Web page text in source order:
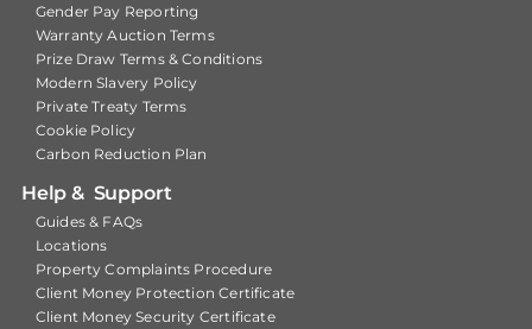
Gender Pay Reporting
Warranty Auction Terms
Prize Draw Terms & Conditions
Modern Slavery Policy
Private Treaty Terms
Cookie Policy
Carbon Reduction Plan
Help & Support
Guides & FAQs
Locations
Property Complaints Procedure
Client Money Protection Certificate
Client Money Security Certificate